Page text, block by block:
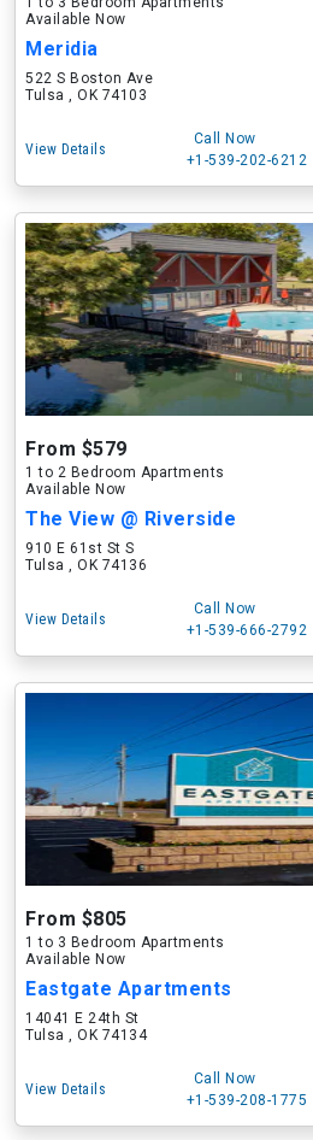
Available Now
Meridia
522 S Boston Ave
Tulsa , OK 74103
View Details
Call Now
+1-539-202-6212
From $579
1 to 2 Bedroom Apartments
Available Now
The View @ Riverside
910 E 61st St S
Tulsa , OK 74136
View Details
Call Now
+1-539-666-2792
From $805
1 to 3 Bedroom Apartments
Available Now
Eastgate Apartments
14041 E 24th St
Tulsa , OK 74134
View Details
Call Now
+1-539-208-1775